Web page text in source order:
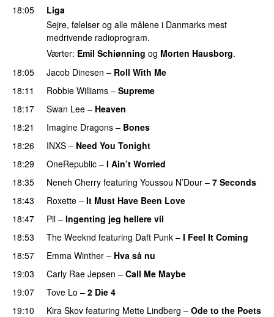
18:05
Liga
Sejre, følelser og alle målene i Danmarks mest
medrivende radioprogram.
Værter: Emil Schiønning og Morten Hausborg.
18:05
Jacob Dinesen – Roll With Me
18:11
Robbie Williams – Supreme
18:17
Swan Lee – Heaven
18:21
Imagine Dragons – Bones
18:26
INXS – Need You Tonight
18:29
OneRepublic – I Ain’t Worried
18:35
Neneh Cherry featuring Youssou N’Dour – 7 Seconds
18:43
Roxette – It Must Have Been Love
18:47
Pil – Ingenting jeg hellere vil
18:53
The Weeknd featuring Daft Punk – I Feel It Coming
18:57
Emma Winther – Hva så nu
19:03
Carly Rae Jepsen – Call Me Maybe
19:07
Tove Lo – 2 Die 4
19:10
Kira Skov featuring Mette Lindberg – Ode to the Poets